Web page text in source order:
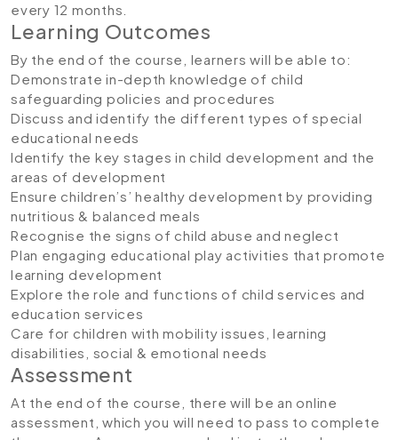
every 12 months.
Learning Outcomes
By the end of the course, learners will be able to:
Demonstrate in-depth knowledge of child
safeguarding policies and procedures
Discuss and identify the different types of special
educational needs
Identify the key stages in child development and the
areas of development
Ensure children’s’ healthy development by providing
nutritious & balanced meals
Recognise the signs of child abuse and neglect
Plan engaging educational play activities that promote
learning development
Explore the role and functions of child services and
education services
Care for children with mobility issues, learning
disabilities, social & emotional needs
Assessment
At the end of the course, there will be an online
assessment, which you will need to pass to complete